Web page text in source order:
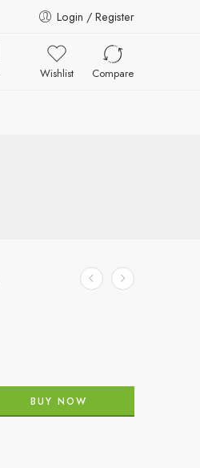
Login / Register
Wishlist Compare
BUY NOW